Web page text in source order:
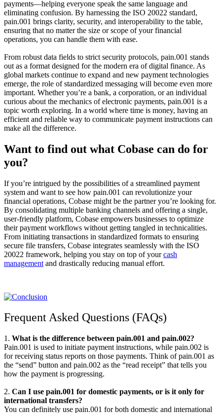
payments—helping everyone speak the same language and
eliminating confusion. By harnessing the ISO 20022 standard,
pain.001 brings clarity, security, and interoperability to the table,
ensuring that no matter the size or scope of your financial
operations, you can handle them with ease.
From robust data fields to strict security protocols, pain.001 stands
out as a format designed for the modern era of digital finance. As
global markets continue to expand and new payment technologies
emerge, the role of standardized messaging will become even more
important. Whether you’re a bank, a corporation, or an individual
curious about the mechanics of electronic payments, pain.001 is a
topic worth exploring. In a world where time is money, having an
efficient and reliable way to communicate payment instructions can
make all the difference.
Want to find out what Cobase can do for
you?
If you’re intrigued by the possibilities of a streamlined payment
system and want to see how pain.001 can revolutionize your
financial operations, Cobase might be the partner you’re looking for.
By consolidating multiple banking channels and offering a single,
user-friendly platform, Cobase empowers businesses to optimize
their payment workflows without getting tangled in technicalities.
From initiating transactions in standardized formats to ensuring
secure file transfers, Cobase integrates seamlessly with the ISO
20022 framework, helping you stay on top of yourcash
management and drastically reducing manual effort.
Frequent Asked Questions (FAQs)
1. What is the difference between pain.001 and pain.002?
Pain.001 is used to initiate payment instructions, while pain.002 is
for receiving status reports on those payments. Think of pain.001 as
the “send” button and pain.002 as the “read receipt” that tells you
how the payment is progressing.
2. Can I use pain.001 for domestic payments, or is it only for
international transfers?
You can definitely use pain.001 for both domestic and international